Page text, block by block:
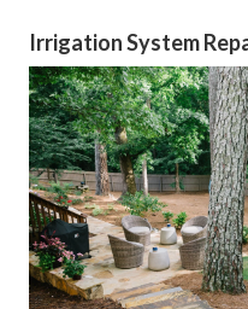
Irrigation System